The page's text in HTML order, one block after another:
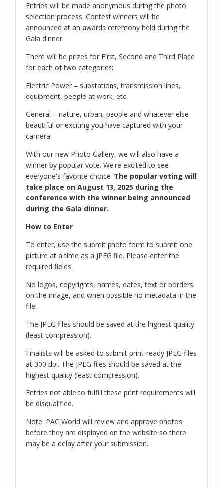
Entries will be made anonymous during the photo
selection process. Contest winners will be
announced at an awards ceremony held during the
Gala dinner.
There will be prizes for First, Second and Third Place
for each of two categories:
Electric Power – substations, transmission lines,
equipment, people at work, etc.
General – nature, urban, people and whatever else
beautiful or exciting you have captured with your
camera
With our new Photo Gallery, we will also have a
winner by popular vote. We're excited to see
everyone's favorite choice. The popular voting will
take place on August 13, 2025 during the
conference with the winner being announced
during the Gala dinner.
How to Enter
To enter, use the submit photo form to submit one
picture at a time as a JPEG file. Please enter the
required fields.
No logos, copyrights, names, dates, text or borders
on the image, and when possible no metadata in the
file.
The JPEG files should be saved at the highest quality
(least compression).
Finalists will be asked to submit print-ready JPEG files
at 300 dpi. The JPEG files should be saved at the
highest quality (least compression).
Entries not able to fulfill these print requirements will
be disqualified.
Note: PAC World will review and approve photos
before they are displayed on the website so there
may be a delay after your submission.